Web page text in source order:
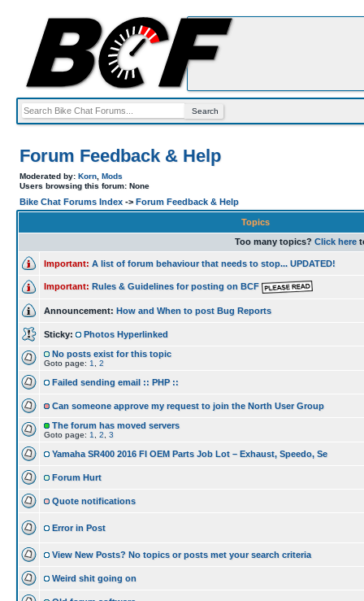
Forum Feedback & Help
Moderated by: Korn Mods
Users browsing this forum: None
Bike Chat Forums Index -> Forum Feedback & Help
Topics
Too many topics? Click here
Important: A list of forum behaviour that needs to stop... UPDATED!
Important: Rules & Guidelines for posting on BCF
Announcement: How and When to post Bug Reports
Sticky:
Photos Hyperlinked
No posts exist for this topic
Goto page: 1 2
Failed sending email :: PHP ::
Can someone approve my request to join the North User Group
The forum has moved servers
Goto page: 1 2 3
Yamaha SR400 2016 FI OEM Parts Job Lot – Exhaust, Speedo, Se
Forum Hurt
Quote notifications
Error in Post
View New Posts? No topics or posts met your search criteria
Weird shit going on